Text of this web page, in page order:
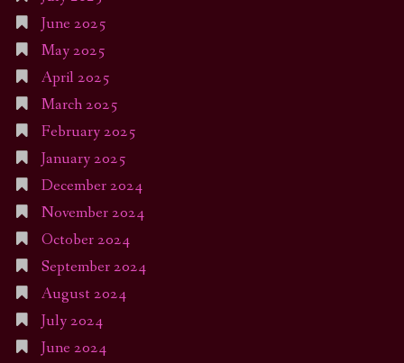
June 2025
May 2025
April 2025
March 2025
February 2025
January 2025
December 2024
November 2024
October 2024
September 2024
August 2024
July 2024
June 2024